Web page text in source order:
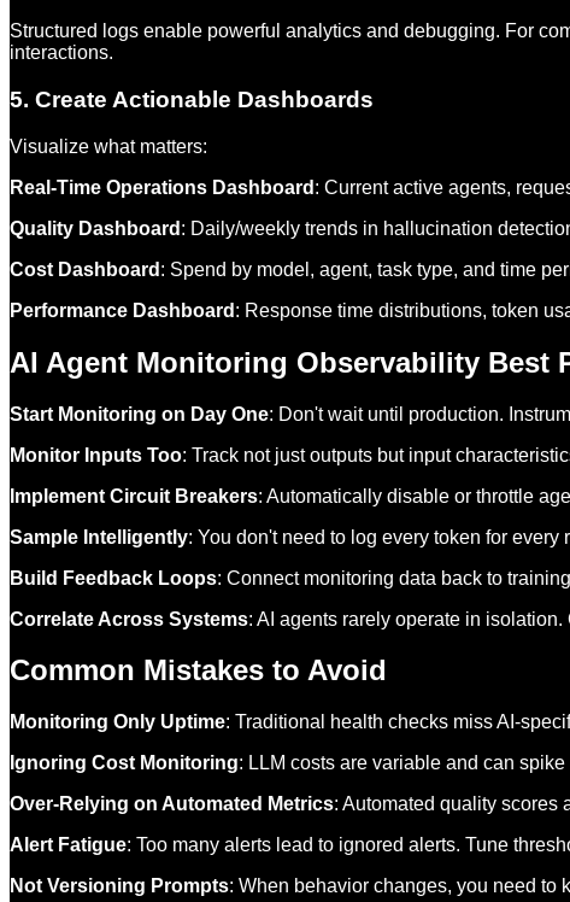
Structured logs enable powerful analytics and debugging. For
interactions.
5. Create Actionable Dashboards
Visualize what matters:
Real-Time Operations Dashboard : Current active agents,
Quality Dashboard : Daily/weekly trends in hallucination
Cost Dashboard : Spend by model, agent, task type, and time
Performance Dashboard : Response time distributions, token
AI Agent Monitoring Observability Best
Start Monitoring on Day One: Don't wait until production.
Monitor Inputs Too: Track not just outputs but input
Implement Circuit Breakers: Automatically disable or throttle
Sample Intelligently: You don't need to log every token for
Build Feedback Loops: Connect monitoring data back to
Correlate Across Systems: AI agents rarely operate in
Common Mistakes to Avoid
Monitoring Only Uptime: Traditional health checks miss AI-
Ignoring Cost Monitoring: LLM costs are variable and can
Over-Relying on Automated Metrics: Automated quality scores
Alert Fatigue: Too many alerts lead to ignored alerts. Tune
Not Versioning Prompts: When behavior changes, you need to